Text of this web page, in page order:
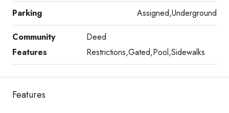
Parking Assigned,Underground
Community
Features
Deed
Restrictions,Gated,Pool,Sidewalks
Features